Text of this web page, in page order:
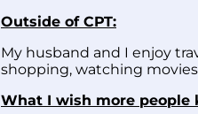
Outside of CPT:
My husband and I enjoy
shopping, watching
What I wish more people